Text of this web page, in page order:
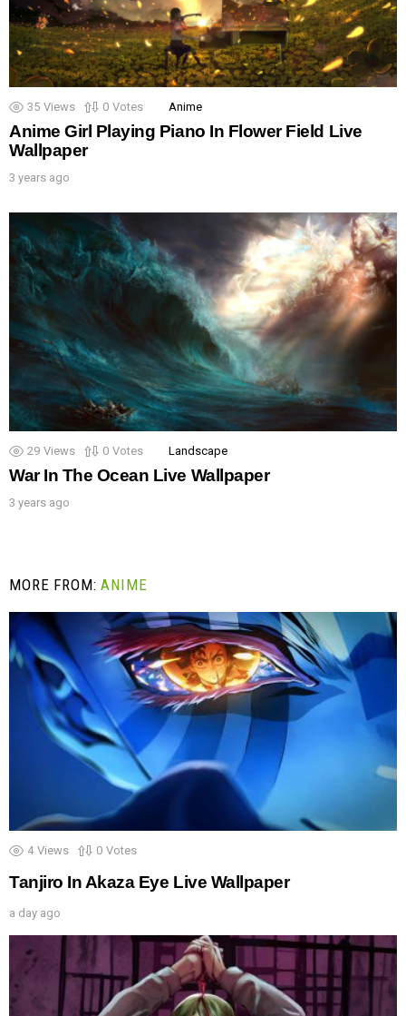
35 Views 0 Votes Anime
Anime Girl Playing Piano In Flower Field Live
Wallpaper
3 years ago
29 Views 0 Votes Landscape
War In The Ocean Live Wallpaper
3 years ago
MORE FROM:ANIME
4 Views 0 Votes
Tanjiro In Akaza Eye Live Wallpaper
a day ago